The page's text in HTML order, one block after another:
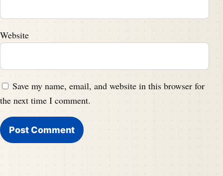
Website
Save my name, email, and website in this browser for
the next time I comment.